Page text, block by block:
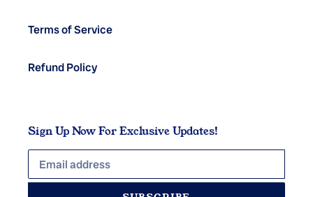
Terms of Service
Refund Policy
Sign Up Now For Exclusive Updates!